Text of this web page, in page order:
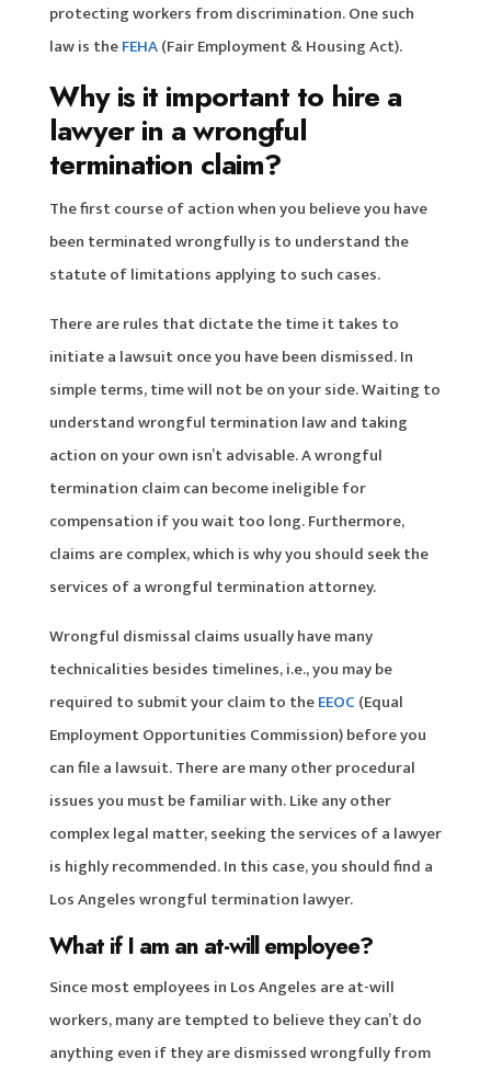
protecting workers from discrimination. One such
law is theFEHA(Fair Employment & Housing Act).
Why is it important to hire a
lawyer in a wrongful
termination claim?
The first course of action when you believe you have
been terminated wrongfully is to understand the
statute of limitations applying to such cases.
There are rules that dictate the time it takes to
initiate a lawsuit once you have been dismissed. In
simple terms, time will not be on your side. Waiting to
understand wrongful termination law and taking
action on your own isn’t advisable. A wrongful
termination claim can become ineligible for
compensation if you wait too long. Furthermore,
claims are complex, which is why you should seek the
services of a wrongful termination attorney.
Wrongful dismissal claims usually have many
technicalities besides timelines, i.e., you may be
required to submit your claim to theEEOC (Equal
Employment Opportunities Commission) before you
can file a lawsuit. There are many other procedural
issues you must be familiar with. Like any other
complex legal matter, seeking the services of a lawyer
is highly recommended. In this case, you should find a
Los Angeles wrongful termination lawyer.
What if I am an at-will employee?
Since most employees in Los Angeles are at-will
workers, many are tempted to believe they can’t do
anything even if they are dismissed wrongfully from